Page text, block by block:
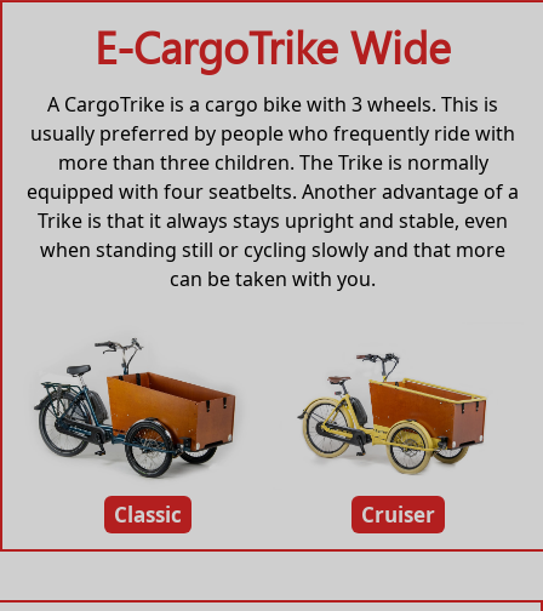
E-CargoTrike Wide
A CargoTrike is a cargo bike with 3 wheels. This is
usually preferred by people who frequently ride with
more than three children. The Trike is normally
equipped with four seatbelts. Another advantage of a
Trike is that it always stays upright and stable, even
when standing still or cycling slowly and that more
can be taken with you.
Classic Cruiser